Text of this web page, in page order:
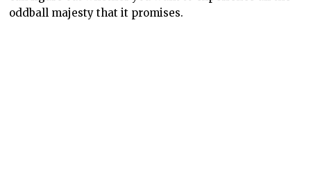
oddball majesty that it promises.